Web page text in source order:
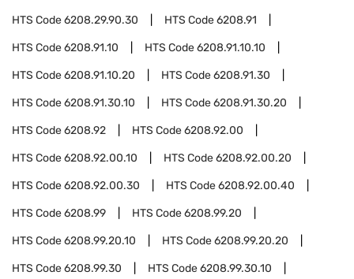
HTS Code6208.29.90.30 HTS Code6208.91
HTS Code6208.91.10 HTS Code6208.91.10.10
HTS Code6208.91.10.20 HTS Code6208.91.30
HTS Code6208.91.30.10 HTS Code6208.91.30.20
HTS Code6208.92 HTS Code6208.92.00
HTS Code6208.92.00.10 HTS Code6208.92.00.20
HTS Code6208.92.00.30 HTS Code6208.92.00.40
HTS Code6208.99 HTS Code6208.99.20
HTS Code6208.99.20.10 HTS Code6208.99.20.20
HTS Code6208.99.30 HTS Code6208.99.30.10